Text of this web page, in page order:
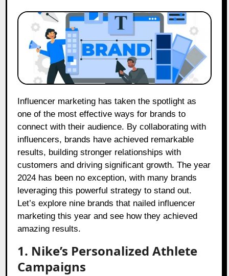
one of the most effective ways for brands to
connect with their audience. By collaborating with
influencers, brands have achieved remarkable
results, building stronger relationships with
customers and driving significant growth. The year
2024 has been no exception, with many brands
leveraging this powerful strategy to stand out.
Let’s explore nine brands that nailed influencer
marketing this year and see how they achieved
amazing results.
1. Nike’s Personalized Athlete
Campaigns